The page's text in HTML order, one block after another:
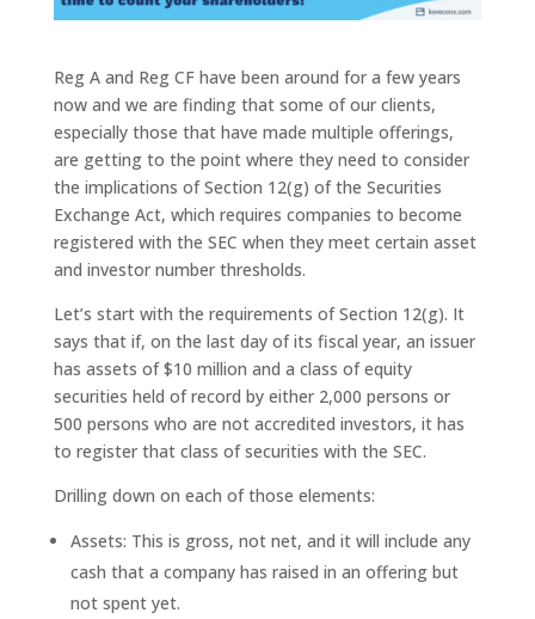
Reg A and Reg CF have been around for a few years
now and we are finding that some of our clients,
especially those that have made multiple offerings,
are getting to the point where they need to consider
the implications of Section 12(g) of the Securities
Exchange Act, which requires companies to become
registered with the SEC when they meet certain asset
and investor number thresholds.
Let’s start with the requirements of Section 12(g). It
says that if, on the last day of its fiscal year, an issuer
has assets of $10 million and a class of equity
securities held of record by either 2,000 persons or
500 persons who are not accredited investors, it has
to register that class of securities with the SEC.
Drilling down on each of those elements:
Assets: This is gross, not net, and it will include any
cash that a company has raised in an offering but
not spent yet.